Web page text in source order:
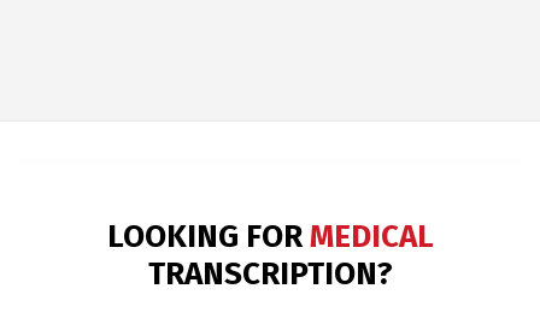
LOOKING FOR
LEGAL & BUSINESS